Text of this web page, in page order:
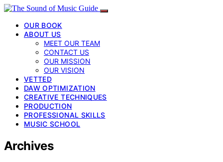
OUR BOOK
ABOUT US
MEET OUR TEAM
CONTACT US
OUR MISSION
OUR VISION
VETTED
DAW OPTIMIZATION
CREATIVE TECHNIQUES
PRODUCTION
PROFESSIONAL SKILLS
MUSIC SCHOOL
Archives